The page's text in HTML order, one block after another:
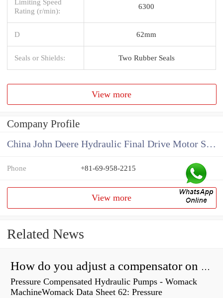
Rating (r/min):
6300
D 62mm
Seals or Shields: Two Rubber Seals
View more
Company Profile
China John Deere Hydraulic Final Drive Motor Supplier
Phone +81-69-958-2215
View more
Related News
How do you adjust a compensator on a hydraulic pump?
Pressure Compensated Hydraulic Pumps - Womack
MachineWomack Data Sheet 62: Pressure